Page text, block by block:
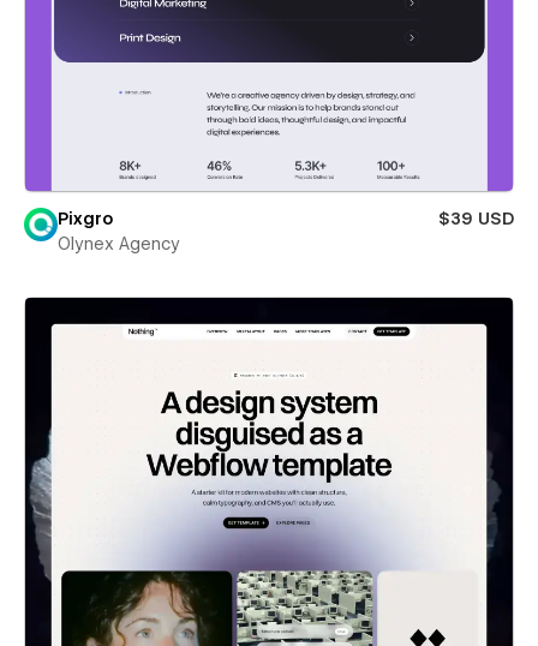
Pixgro
$39 USD
Olynex Agency